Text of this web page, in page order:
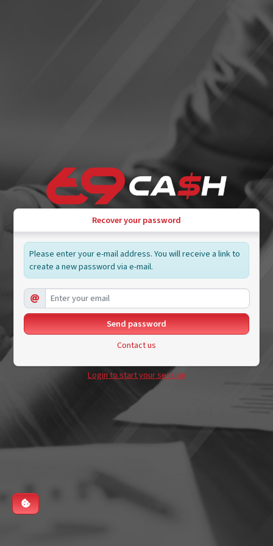
Recover your password
Please enter your e-mail address. You will receive a link to
create a new password via e-mail.
Contact us
Login to start your session